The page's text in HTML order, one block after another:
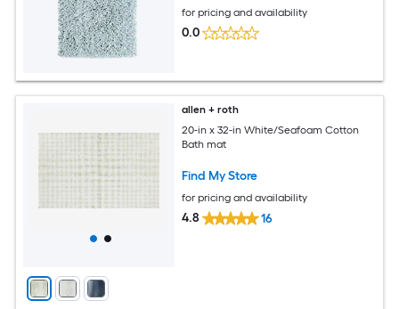
for pricing and availability
0.0
allen + roth
20-in x 32-in White/Seafoam Cotton
Bath mat
Find My Store
for pricing and availability
4.8 16